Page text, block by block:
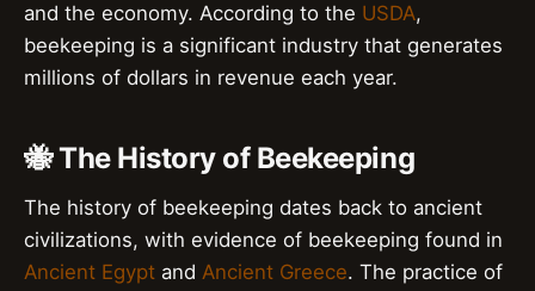
and the economy. According to the USDA,
beekeeping is a significant industry that generates
millions of dollars in revenue each year.
🐝 The History of Beekeeping
The history of beekeeping dates back to ancient
civilizations, with evidence of beekeeping found in
Ancient Egypt and Ancient Greece. The practice of